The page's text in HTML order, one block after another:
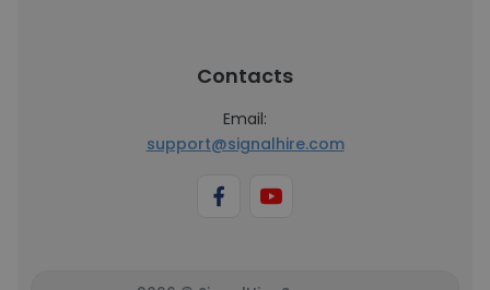
Contacts
Email:
support@signalhire.com